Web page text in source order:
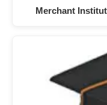
Merchant